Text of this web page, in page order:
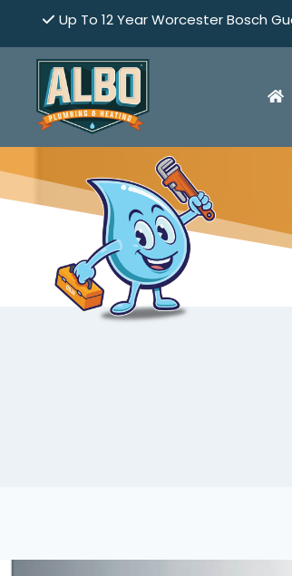
content
Up To 12 Year Worcester Bosch